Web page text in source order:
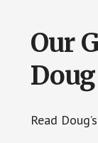
Our
Read